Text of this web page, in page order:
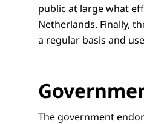
public at large what
Netherlands. Finally,
a regular basis and
The government